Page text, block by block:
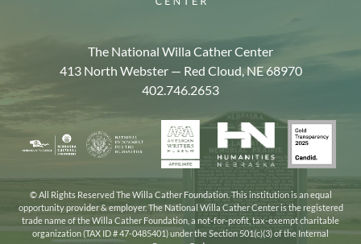
The National Willa Cather Center
413 North Webster — Red Cloud, NE 68970
402.746.2653
Nebraska
Arts
Council
National
Endowment
for
the
Humanities
American
Writers
Museum
Humanities
Nebraska
Gold
2025
© All Rights Reserved The Willa Cather Foundation. This institution is an equal
opportunity provider & employer. The National Willa Cather Center is the registered
trade name of the Willa Cather Foundation, a not-for-profit, tax-exempt charitable
organization (TAX ID # 47-0485401) under the Section 501(c)(3) of the Internal